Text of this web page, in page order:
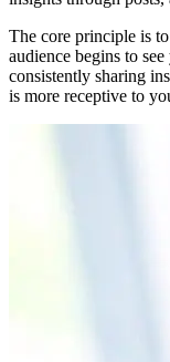
The core principle is
audience begins to
consistently sharing
is more receptive to